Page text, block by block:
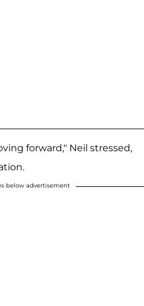
forward," Neil stressed,
below advertisement